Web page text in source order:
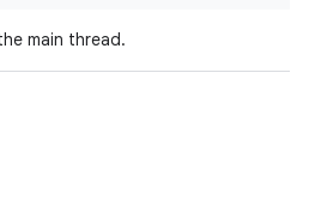
main thread.